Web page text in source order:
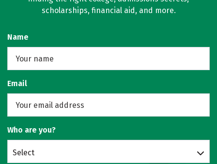
scholarships, financial aid, and more.
Name
Email
Who are you?
Select